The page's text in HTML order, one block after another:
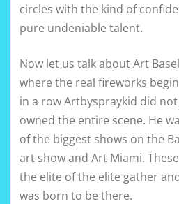
circles with the kind of
pure undeniable talent.
Now let us talk about Art
where the real fireworks
in a row Artbyspraykid did
owned the entire scene. He
of the biggest shows on the
art show and Art Miami.
the elite of the elite gather
was born to be there.